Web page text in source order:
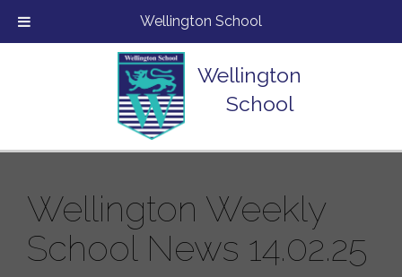
Wellington
School
Wellington Weekly
School News 14.02.25
Wellington School